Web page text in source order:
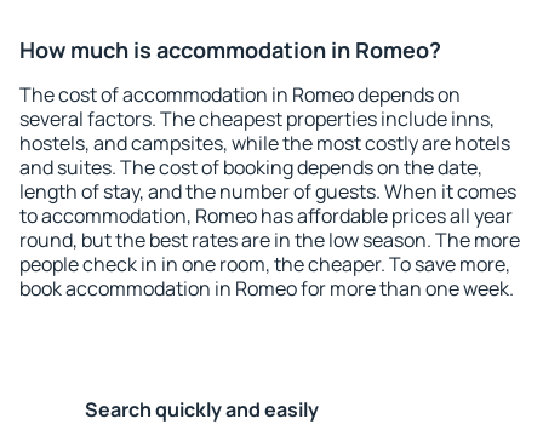
How much is accommodation in Romeo?
The cost of accommodation in Romeo depends on
several factors. The cheapest properties include inns,
hostels, and campsites, while the most costly are hotels
and suites. The cost of booking depends on the date,
length of stay, and the number of guests. When it comes
to accommodation, Romeo has affordable prices all year
round, but the best rates are in the low season. The more
people check in in one room, the cheaper. To save more,
book accommodation in Romeo for more than one week.
Search quickly and easily